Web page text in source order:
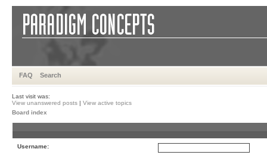
FAQ Search
Last visit was:
View unanswered posts | View active topics
Board index
Username: